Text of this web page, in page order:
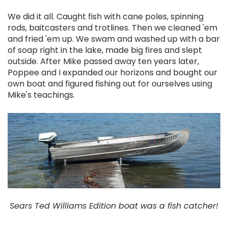
We did it all. Caught fish with cane poles, spinning
rods, baitcasters and trotlines. Then we cleaned 'em
and fried 'em up. We swam and washed up with a bar
of soap right in the lake, made big fires and slept
outside. After Mike passed away ten years later,
Poppee and I expanded our horizons and bought our
own boat and figured fishing out for ourselves using
Mike's teachings.
Sears Ted Williams Edition boat was a fish catcher!